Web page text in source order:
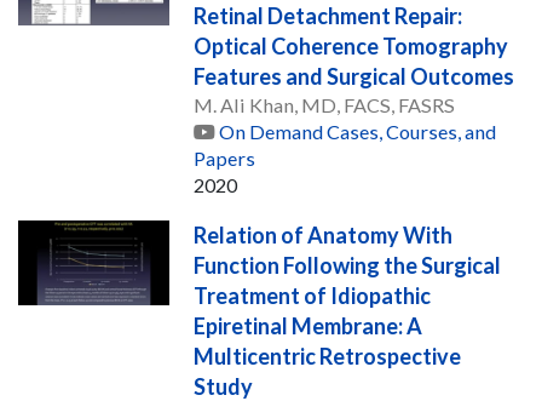
Retinal Detachment Repair:
Optical Coherence Tomography
Features and Surgical Outcomes
M. Ali Khan, MD, FACS, FASRS
On Demand Cases, Courses, and
Papers
2020
Relation of Anatomy With
Function Following the Surgical
Treatment of Idiopathic
Epiretinal Membrane: A
Multicentric Retrospective
Study